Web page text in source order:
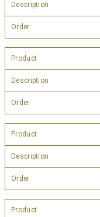
Description
Order
Product
Description
Order
Product
Description
Order
Product